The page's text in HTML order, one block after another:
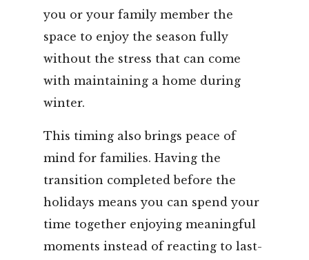
you or your family member the
space to enjoy the season fully
without the stress that can come
with maintaining a home during
winter.
This timing also brings peace of
mind for families. Having the
transition completed before the
holidays means you can spend your
time together enjoying meaningful
moments instead of reacting to last-